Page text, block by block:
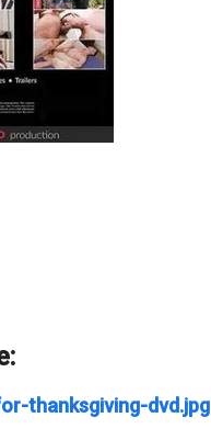
thanksgiving-dvd.jpg